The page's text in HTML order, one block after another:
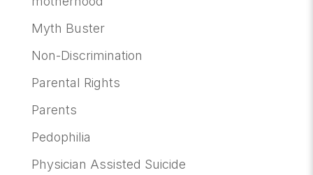
Myth Buster
Non-Discrimination
Parental Rights
Parents
Pedophilia
Physician Assisted Suicide